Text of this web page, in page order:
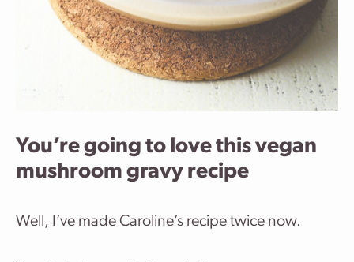
You’re going to love this vegan
mushroom gravy recipe
Well, I’ve made Caroline’s recipe twice now.